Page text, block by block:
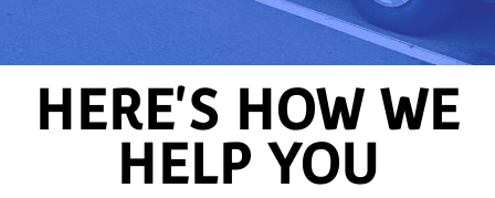
HERE'S HOW WE
HELP YOU